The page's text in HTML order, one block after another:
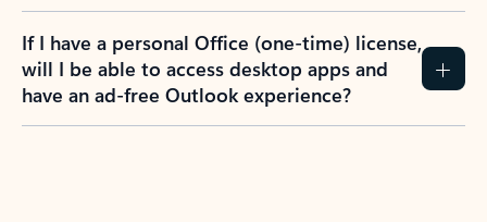
If I have a personal Office (one-time) license,
will I be able to access desktop apps and
have an ad-free Outlook experience?